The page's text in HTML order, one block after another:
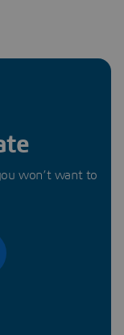
won’t want to